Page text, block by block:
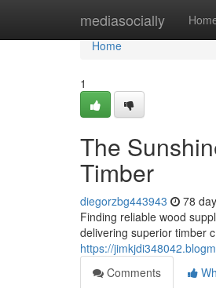
mediasocially
Home
Home
1
The
Timber
diegorzbg443943 78
Finding reliable wood
delivering superior timber
https://
Comments